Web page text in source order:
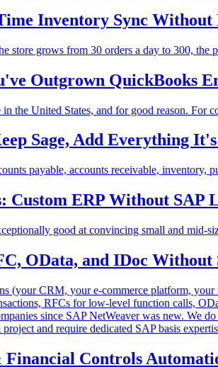
Inventory Sync
grows from 30 orders a day to 300,
Outgrown QuickBooks
the United States, and for good reason.
Sage, Add Everything
payable, accounts receivable, inventory,
ERP Without SAP
good at convincing small and
OData, and IDoc Without
(your CRM, your e-commerce platform,
RFCs for low-level function calls,
since SAP NetWeaver was new.
and require dedicated SAP basis
Controls